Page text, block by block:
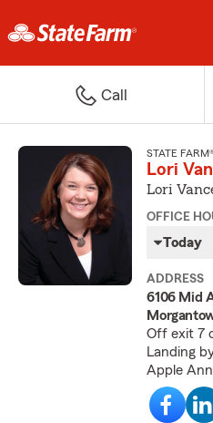
Call
STATE
Lori
Lori
OFFICE
Today
ADDRESS
6106 Mid
Off exit 7
Landing
Apple